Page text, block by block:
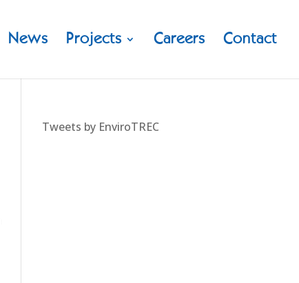
News Projects Careers Contact
Tweets by EnviroTREC